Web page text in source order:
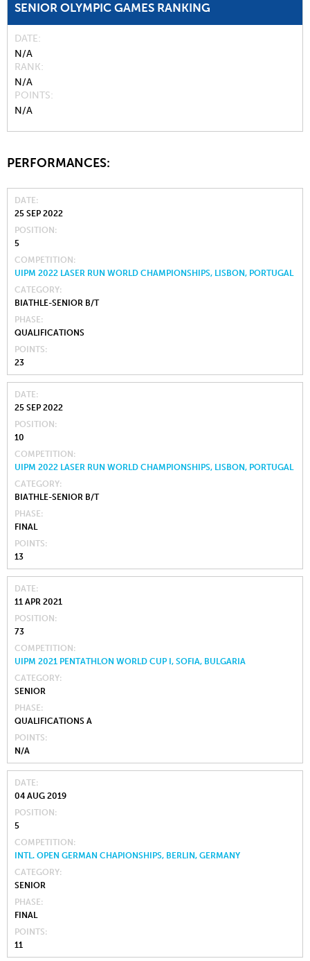
SENIOR OLYMPIC GAMES RANKING
DATE
N/A
RANK
N/A
POINTS
N/A
PERFORMANCES:
DATE
25 SEP 2022
POSITION
5
COMPETITION
UIPM 2022 LASER RUN WORLD CHAMPIONSHIPS, LISBON, PORTUGAL
CATEGORY
BIATHLE-SENIOR B/T
PHASE
QUALIFICATIONS
POINTS
23
DATE
25 SEP 2022
POSITION
10
COMPETITION
UIPM 2022 LASER RUN WORLD CHAMPIONSHIPS, LISBON, PORTUGAL
CATEGORY
BIATHLE-SENIOR B/T
PHASE
FINAL
POINTS
13
DATE
11 APR 2021
POSITION
73
COMPETITION
UIPM 2021 PENTATHLON WORLD CUP I, SOFIA, BULGARIA
CATEGORY
SENIOR
PHASE
QUALIFICATIONS A
POINTS
N/A
DATE
04 AUG 2019
POSITION
5
COMPETITION
INTL. OPEN GERMAN CHAPIONSHIPS, BERLIN, GERMANY
CATEGORY
SENIOR
PHASE
FINAL
POINTS
11